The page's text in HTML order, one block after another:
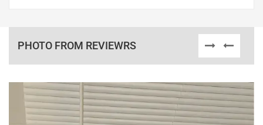
PHOTO FROM REVIEWRS